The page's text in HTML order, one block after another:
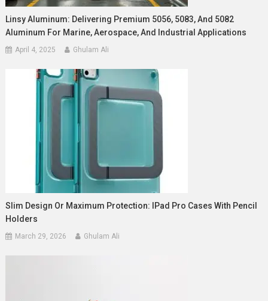
Linsy Aluminum: Delivering Premium 5056, 5083, And 5082
Aluminum For Marine, Aerospace, And Industrial Applications
April 4, 2025 Ghulam Ali
Slim Design Or Maximum Protection: IPad Pro Cases With Pencil
Holders
March 29, 2026 Ghulam Ali